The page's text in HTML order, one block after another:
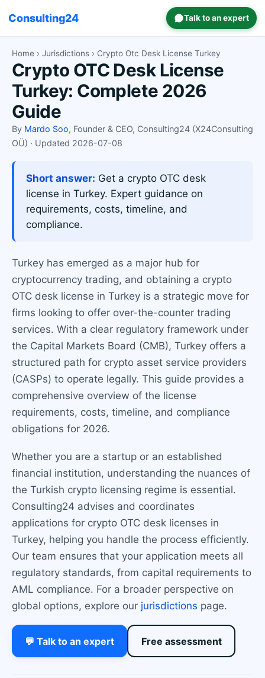
Consulting24 Talk to an expert
Home › Jurisdictions › Crypto Otc Desk License Turkey
Crypto OTC Desk License
Turkey: Complete 2026
Guide
By Mardo Soo, Founder & CEO, Consulting24 (X24Consulting
OÜ) · Updated 2026-07-08
Short answer: Get a crypto OTC desk
license in Turkey. Expert guidance on
requirements, costs, timeline, and
compliance.
Turkey has emerged as a major hub for
cryptocurrency trading, and obtaining a crypto
OTC desk license in Turkey is a strategic move for
firms looking to offer over-the-counter trading
services. With a clear regulatory framework under
the Capital Markets Board (CMB), Turkey offers a
structured path for crypto asset service providers
(CASPs) to operate legally. This guide provides a
comprehensive overview of the license
requirements, costs, timeline, and compliance
obligations for 2026.
Whether you are a startup or an established
financial institution, understanding the nuances of
the Turkish crypto licensing regime is essential.
Consulting24 advises and coordinates
applications for crypto OTC desk licenses in
Turkey, helping you handle the process efficiently.
Our team ensures that your application meets all
regulatory standards, from capital requirements to
AML compliance. For a broader perspective on
global options, explore our jurisdictions page.
💬 Talk to an expert Free assessment